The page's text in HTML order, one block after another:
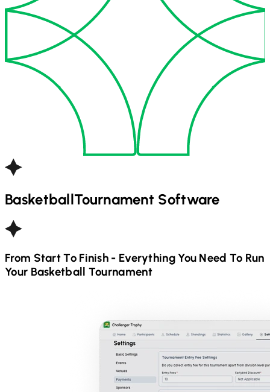
BasketballTournament Software
From Start To Finish - Everything You Need To Run
Your Basketball Tournament